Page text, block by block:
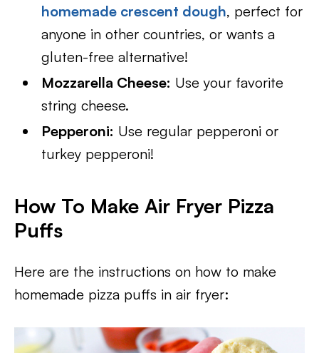
homemade crescent dough, perfect for
anyone in other countries, or wants a
gluten-free alternative!
Mozzarella Cheese: Use your favorite
string cheese.
Pepperoni: Use regular pepperoni or
turkey pepperoni!
How To Make Air Fryer Pizza
Puffs
Here are the instructions on how to make
homemade pizza puffs in air fryer: